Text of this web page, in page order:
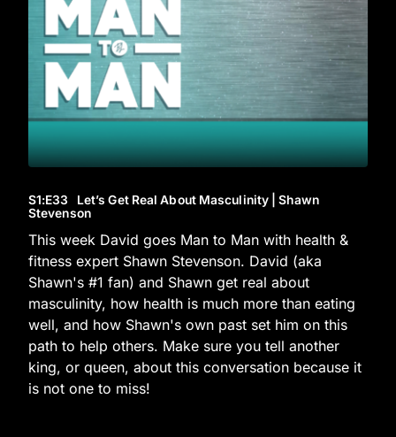
S1:E33 Let’s Get Real About Masculinity | Shawn
Stevenson
This week David goes Man to Man with health &
fitness expert Shawn Stevenson. David (aka
Shawn's #1 fan) and Shawn get real about
masculinity, how health is much more than eating
well, and how Shawn's own past set him on this
path to help others. Make sure you tell another
king, or queen, about this conversation because it
is not one to miss!